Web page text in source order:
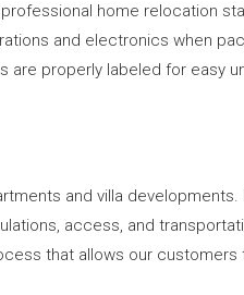
home relocation
and electronics when
properly labeled for easy
and villa
access, and
that allows our